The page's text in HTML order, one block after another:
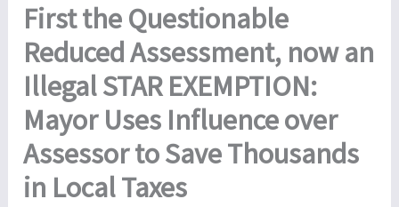
First the Questionable
Reduced Assessment, now an
Illegal STAR EXEMPTION:
Mayor Uses Influence over
Assessor to Save Thousands
in Local Taxes